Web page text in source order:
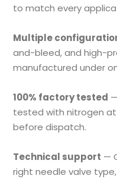
to match every
Multiple
and-bleed, and high-
manufactured under
100% factory tested
tested with nitrogen at
before dispatch.
Technical support —
right needle valve